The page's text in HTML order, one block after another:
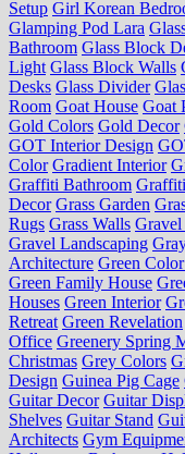
Setup Girl Korean
Glamping Pod Lara
Bathroom Glass Block
Light Glass Block Walls
Desks Glass Divider
Room Goat House Goat
Gold Colors Gold Decor
GOT Interior Design
Color Gradient Interior
Graffiti Bathroom
Decor Grass Garden
Rugs Grass Walls
Gravel Landscaping
Architecture Green
Green Family House
Houses Green Interior
Retreat Green Revelation
Office Greenery Spring
Christmas Grey Colors
Design Guinea Pig Cage
Guitar Decor Guitar
Shelves Guitar Stand
Architects Gym